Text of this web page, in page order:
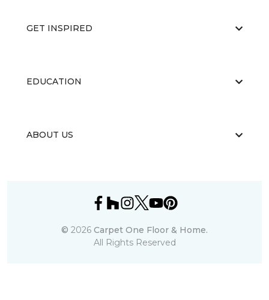
GET INSPIRED
EDUCATION
ABOUT US
© 2026 Carpet One Floor & Home.
All Rights Reserved